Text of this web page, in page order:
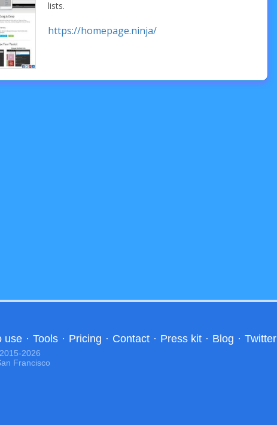
lists.
https://homepage.ninja/
use · Tools · Pricing · Contact · Press kit · Blog · Twitter
2026
Francisco